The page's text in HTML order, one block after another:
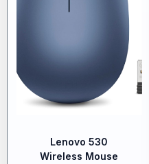
Lenovo 530
Wireless Mouse